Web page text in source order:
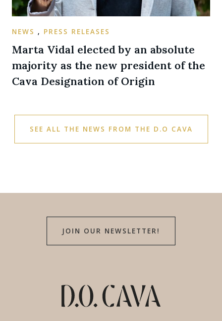
NEWS , PRESS RELEASES
Marta Vidal elected by an absolute
majority as the new president of the
Cava Designation of Origin
SEE ALL THE NEWS FROM THE D.O CAVA
JOIN OUR NEWSLETTER!